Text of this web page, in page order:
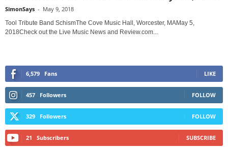
SimonSays - May 9, 2018
Tool Tribute Band SchismThe Cove Music Hall, Worcester, MAMay 5,
2018Check out the Live Music News and Review.com...
6,579 Fans LIKE
457 Followers FOLLOW
329 Followers FOLLOW
21 Subscribers SUBSCRIBE